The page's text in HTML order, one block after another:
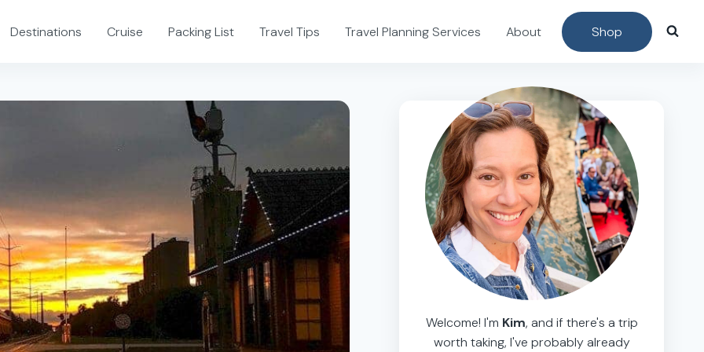
Destinations Cruise Packing List Travel Tips Travel Planning Services About Shop
Welcome! I'm Kim, and if there's a trip
worth taking, I've probably already